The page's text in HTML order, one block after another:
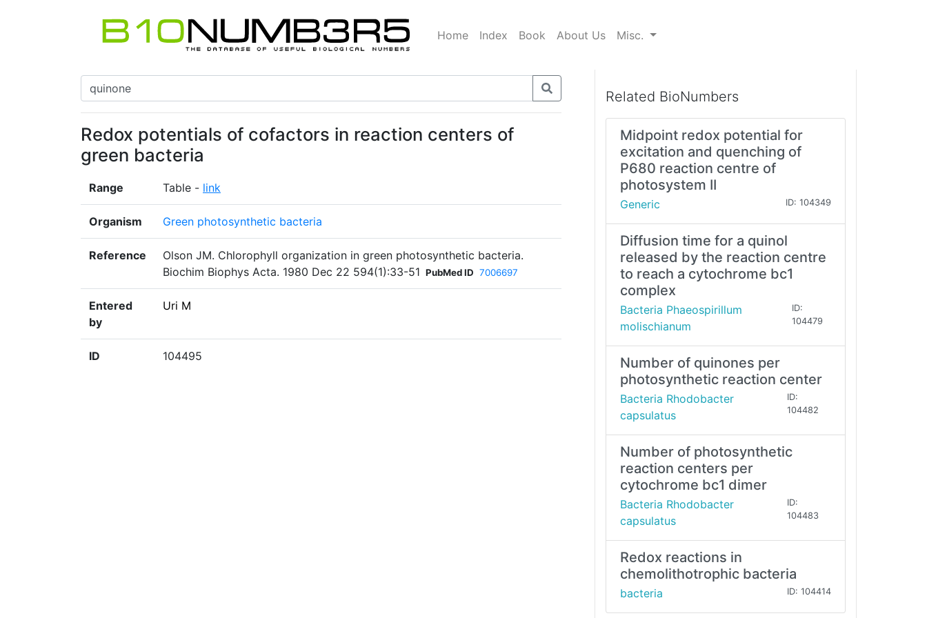
Home Index Book About Us Misc.
Redox potentials of cofactors in reaction centers of
green bacteria
Range Table - link
Organism Green photosynthetic bacteria
Reference
Olson JM. Chlorophyll organization in green photosynthetic bacteria.
Biochim Biophys Acta. 1980 Dec 22 594(1):33-51 PubMed ID 7006697
Entered
by
Uri M
ID 104495
Related BioNumbers
Midpoint redox potential for
excitation and quenching of
P680 reaction centre of
photosystem II
Generic ID: 104349
Diffusion time for a quinol
released by the reaction centre
to reach a cytochrome bc1
complex
Bacteria Phaeospirillum
molischianum
ID:
104479
Number of quinones per
photosynthetic reaction center
Bacteria Rhodobacter
capsulatus
ID:
104482
Number of photosynthetic
reaction centers per
cytochrome bc1 dimer
Bacteria Rhodobacter
capsulatus
ID:
104483
Redox reactions in
chemolithotrophic bacteria
bacteria ID: 104414